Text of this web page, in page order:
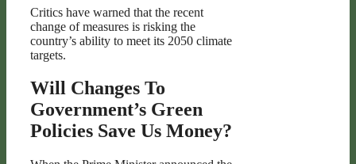
Critics have warned that the recent
change of measures is risking the
country’s ability to meet its 2050 climate
targets.
Will Changes To
Government’s Green
Policies Save Us Money?